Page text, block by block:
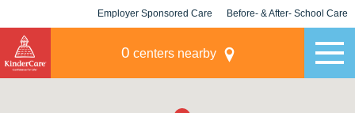
Employer Sponsored Care Before- & After- School Care
0 centers nearby